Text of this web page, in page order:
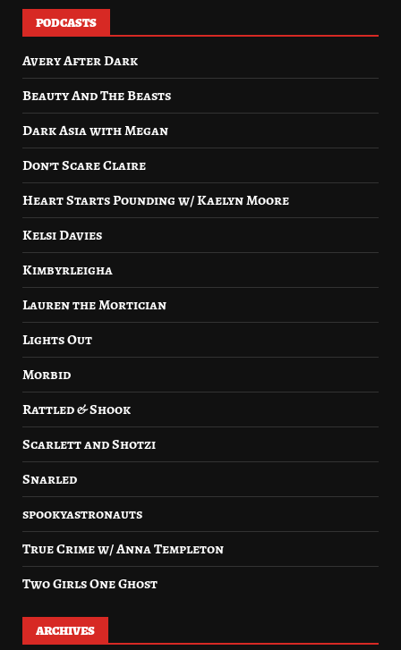
PODCASTS
Avery After Dark
Beauty And The Beasts
Dark Asia with Megan
Don’t Scare Claire
Heart Starts Pounding w/ Kaelyn Moore
Kelsi Davies
Kimbyrleigha
Lauren the Mortician
Lights Out
Morbid
Rattled & Shook
Scarlett and Shotzi
Snarled
spookyastronauts
True Crime w/ Anna Templeton
Two Girls One Ghost
ARCHIVES